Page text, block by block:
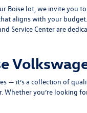
Boise lot, we invite you
aligns with your
Service Centerare
it’s a collection of
you’re looking